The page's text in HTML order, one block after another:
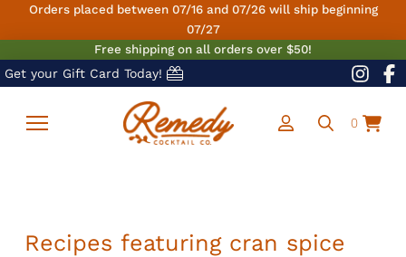
Orders placed between 07/16 and 07/26 will ship beginning
07/27
Free shipping on all orders over $50!
Get your Gift Card Today!
0
Recipes featuring cran spice